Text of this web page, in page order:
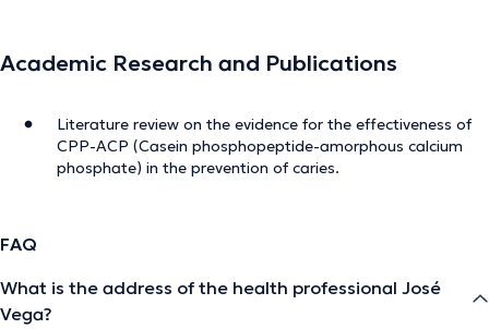
Academic Research and Publications
Literature review on the evidence for the effectiveness of
CPP-ACP (Casein phosphopeptide-amorphous calcium
phosphate) in the prevention of caries.
FAQ
What is the address of the health professional José
Vega?